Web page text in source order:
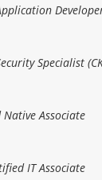
Specialist
Associate
IT Associate